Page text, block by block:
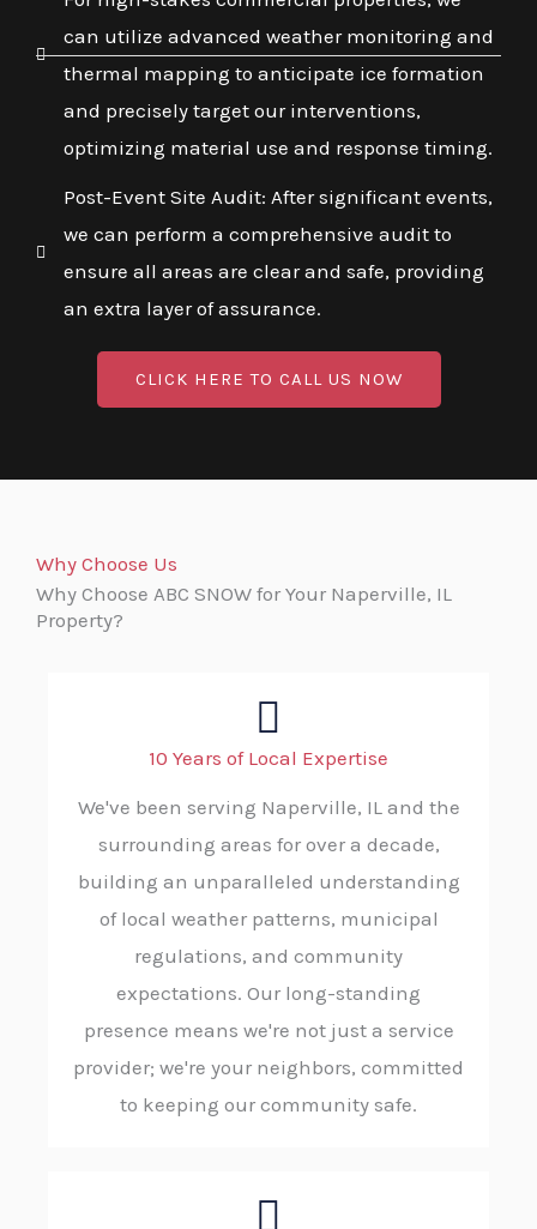
can utilize advanced weather monitoring and
thermal mapping to anticipate ice formation
and precisely target our interventions,
optimizing material use and response timing.
Post-Event Site Audit: After significant events,
we can perform a comprehensive audit to
ensure all areas are clear and safe, providing
an extra layer of assurance.
CLICK HERE TO CALL US NOW
Why Choose Us
Why Choose ABC SNOW for Your Naperville, IL
Property?
10 Years of Local Expertise
We've been serving Naperville, IL and the
surrounding areas for over a decade,
building an unparalleled understanding
of local weather patterns, municipal
regulations, and community
expectations. Our long-standing
presence means we're not just a service
provider; we're your neighbors, committed
to keeping our community safe.